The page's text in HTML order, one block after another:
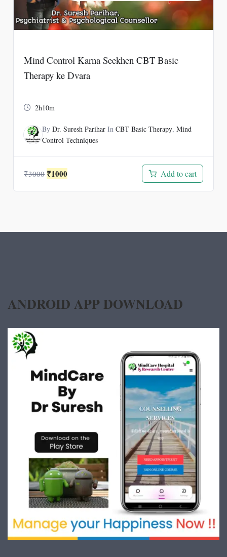
Mind Control Karna Seekhen CBT Basic
Therapy ke Dvara
2h10m
ByDr. Suresh Parihar InCBT Basic Therapy,Mind
Control Techniques
₹3000 Original
₹1000 Add to cart
ANDROID APP DOWNLOAD